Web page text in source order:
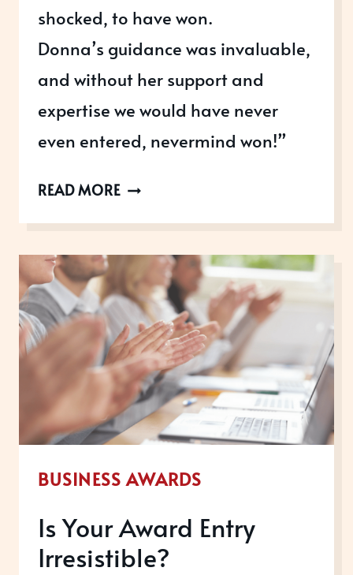
shocked, to have won.
Donna’s guidance was invaluable,
and without her support and
expertise we would have never
even entered, nevermind won!”
READ MORESCICHART:
&
ACHIEVING
30%
INCREASED
REVENUE
BUSINESS AWARDS
Is Your Award Entry
Irresistible?